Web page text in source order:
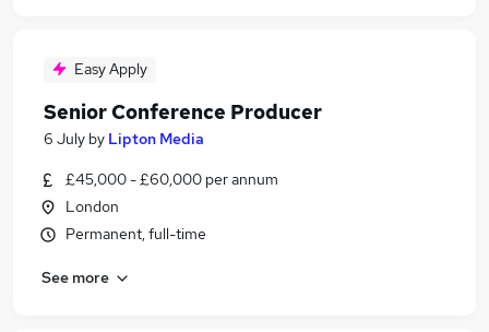
Easy Apply
Senior Conference Producer
6 July by Lipton Media
£45,000 - £60,000 per annum
London
Permanent, full-time
See more